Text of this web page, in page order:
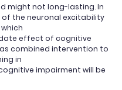
might not long-lasting. In
the neuronal excitability
effect of cognitive
combined intervention to
in
impairment will be